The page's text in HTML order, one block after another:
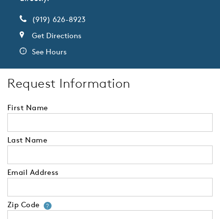
(919) 626-8923
Get Directions
See Hours
Request Information
First Name
Last Name
Email Address
Zip Code ?Your zip code will tell us your